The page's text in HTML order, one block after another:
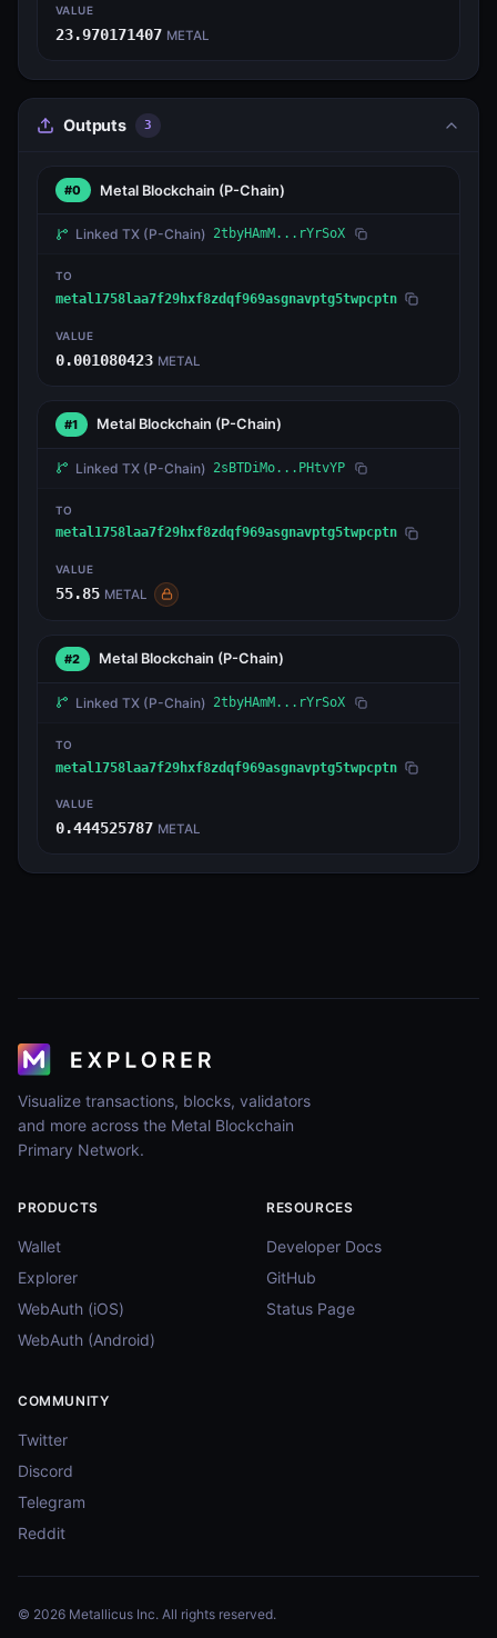
VALUE
23.970171407 METAL
Outputs 3
#0 Metal Blockchain (P-Chain)
Linked TX (P-Chain) 2tbyHAmM...rYrSoX
TO
metal1758laa7f29hxf8zdqf969asgnavptg5twpcptn
VALUE
0.001080423 METAL
#1 Metal Blockchain (P-Chain)
Linked TX (P-Chain) 2sBTDiMo...PHtvYP
TO
metal1758laa7f29hxf8zdqf969asgnavptg5twpcptn
VALUE
55.85 METAL
#2 Metal Blockchain (P-Chain)
Linked TX (P-Chain) 2tbyHAmM...rYrSoX
TO
metal1758laa7f29hxf8zdqf969asgnavptg5twpcptn
VALUE
0.444525787 METAL
Visualize transactions, blocks, validators
and more across the Metal Blockchain
Primary Network.
PRODUCTS
Wallet
Explorer
WebAuth (iOS)
WebAuth (Android)
RESOURCES
Developer Docs
GitHub
Status Page
COMMUNITY
Twitter
Discord
Telegram
Reddit
© 2026 Metallicus Inc. All rights reserved.